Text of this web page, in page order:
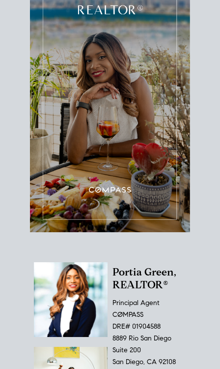
Portia Green,
REALTOR®
Principal Agent
CØMPASS
DRE# 01904588
8889 Rio San Diego
Suite 200
San Diego, CA 92108